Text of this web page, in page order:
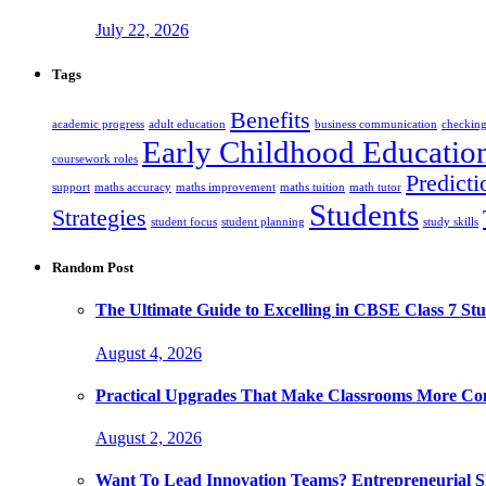
July 22, 2026
Tags
academic progress adult education Benefits business communication
coursework roles Early Childhood
support maths accuracy maths improvement maths tuition math tutor
Strategies student focus student planning Students study skills
Random Post
The Ultimate Guide to Excelling in CBSE Class 7
August 4, 2026
Practical Upgrades That Make Classrooms More
August 2, 2026
Want To Lead Innovation Teams? Entrepreneurial